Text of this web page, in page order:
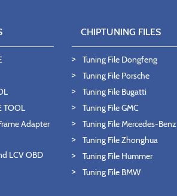
TOOL
Adapter
LCV OBD
CHIPTUNING FILES
Tuning File Dongfeng
Tuning File Porsche
Tuning File Bugatti
Tuning File GMC
Tuning File Mercedes-Benz
Tuning File Zhonghua
Tuning File Hummer
Tuning File BMW